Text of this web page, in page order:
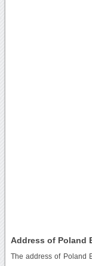
Address of Poland
The address of Poland